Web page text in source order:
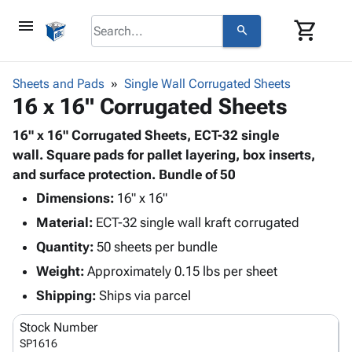
menu search shopping_cart
browse keyboard_arrow_down
Corrugatedkeyboard_arrow_down
Shelving
&
Storage
Boxes -
Corrugated
Boxes
Mailers
Productskeyboard_arrow_down
Bags
-
Poly
Shrink
Film
Film
Adhesives
& Tape
Protective
Packaging keyboard_arrow_down
Bubble,
Cushioning
Envelopes
& Mailers
Supplies keyboard_arrow_down
Chipboard
Cartons
Edge
ID &
Markingkeyboard_arrow_down
Labels
Supplies
keyboard_arrow_down
Sheets and Pads Single Wall Corrugated Sheets
16 x 16" Corrugated Sheets
16" x 16" Corrugated Sheets, ECT-32 single
wall. Square pads for pallet layering, box inserts,
and surface protection. Bundle of 50
Dimensions: 16" x 16"
Material: ECT-32 single wall kraft corrugated
Quantity: 50 sheets per bundle
Weight: Approximately 0.15 lbs per sheet
Shipping: Ships via parcel
Stock Number
SP1616